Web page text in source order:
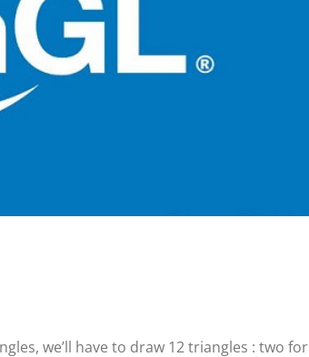
we’ll have to draw 12 triangles : two for